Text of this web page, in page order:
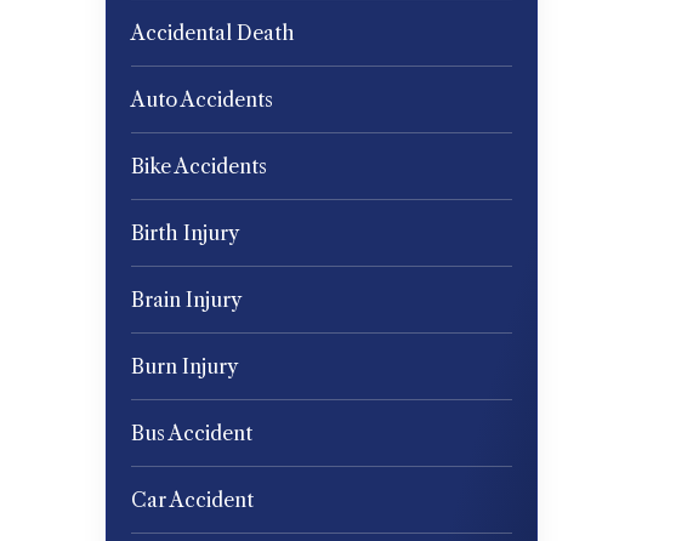
Accidental Death
Auto Accidents
Bike Accidents
Birth Injury
Brain Injury
Burn Injury
Bus Accident
Car Accident